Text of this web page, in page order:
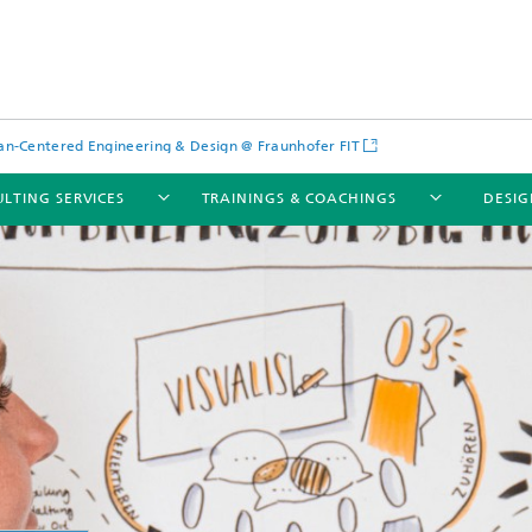
Centered Engineering & Design @ Fraunhofer FIT
SERVICES TRAININGS & COACHINGS